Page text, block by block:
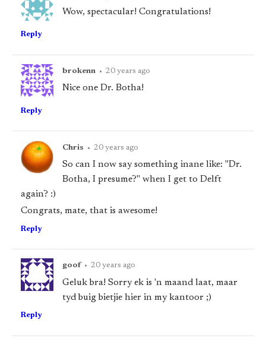
Wow, spectacular! Congratulations!
Reply
brokenn • 20 years ago
Nice one Dr. Botha!
Reply
Chris • 20 years ago
So can I now say something inane like: "Dr.
Botha, I presume?" when I get to Delft
again? :)
Congrats, mate, that is awesome!
Reply
goof • 20 years ago
Geluk bra! Sorry ek is 'n maand laat, maar
tyd buig bietjie hier in my kantoor ;)
Reply